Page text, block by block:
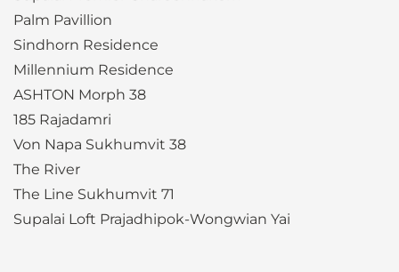
Palm Pavillion
Sindhorn Residence
Millennium Residence
ASHTON Morph 38
185 Rajadamri
Von Napa Sukhumvit 38
The River
The Line Sukhumvit 71
Supalai Loft Prajadhipok-Wongwian Yai